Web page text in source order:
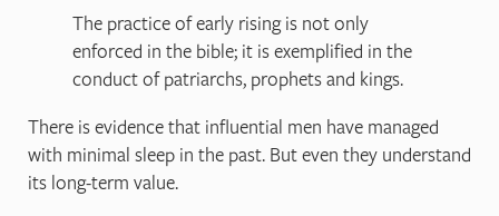
The practice of early rising is not only
enforced in the bible; it is exemplified in the
conduct of patriarchs, prophets and kings.
There is evidence that influential men have managed
with minimal sleep in the past. But even they understand
its long-term value.